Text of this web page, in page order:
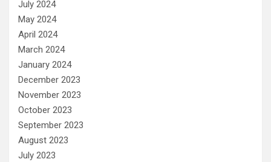
July 2024
May 2024
April 2024
March 2024
January 2024
December 2023
November 2023
October 2023
September 2023
August 2023
July 2023